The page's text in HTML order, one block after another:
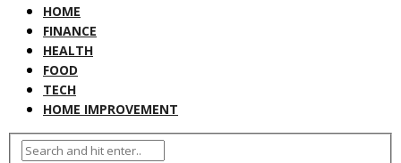
HOME
FINANCE
HEALTH
FOOD
TECH
HOME IMPROVEMENT